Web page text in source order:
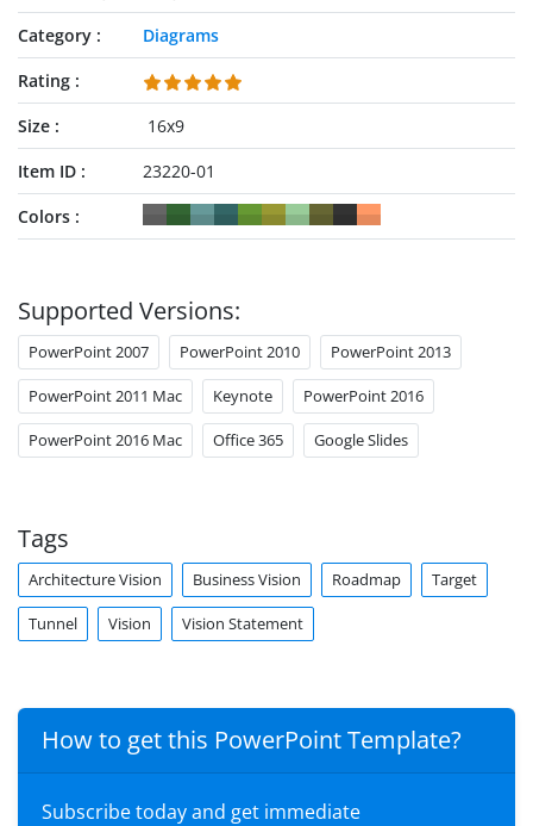
multiperspective approach lead to success.
Category
Diagrams
Rating
Size
16x9
Item ID
23220-01
Colors
Supported Versions:
PowerPoint 2007 PowerPoint 2010 PowerPoint 2013
PowerPoint 2011 Mac Keynote PowerPoint 2016
PowerPoint 2016 Mac Office 365 Google Slides
Tags
Architecture Vision Business Vision Roadmap Target
Tunnel Vision Vision Statement
How to get this PowerPoint Template?
Subscribe today and get immediate